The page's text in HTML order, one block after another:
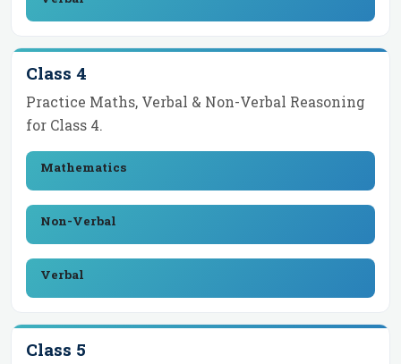
Class 4
Practice Maths, Verbal & Non-Verbal Reasoning
for Class 4.
Mathematics
Non-Verbal
Verbal
Class 5